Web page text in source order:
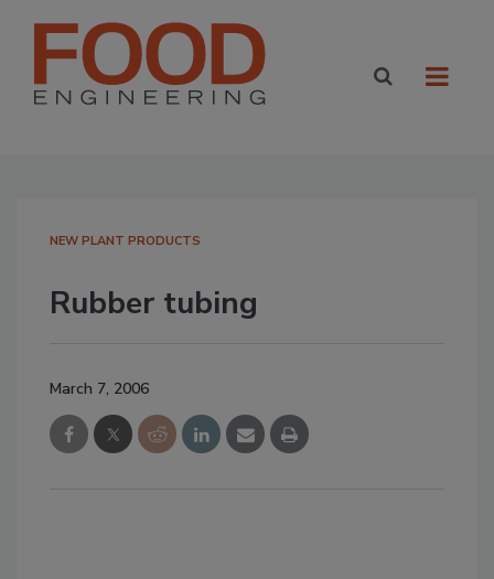
NEW PLANT PRODUCTS
Rubber tubing
March 7, 2006